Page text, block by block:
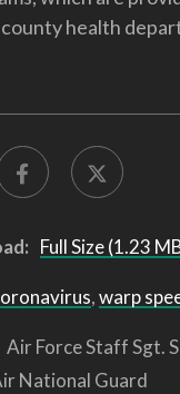
health
Full Size (1.23
,warp
Air Force Staff Sgt.
National Guard